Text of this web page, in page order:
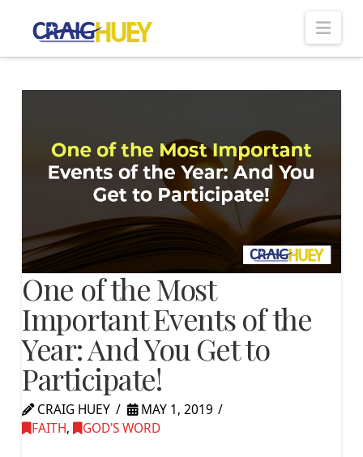
One of the Most
Important Events of the
Year: And You Get to
Participate!
CRAIG HUEY
MAY 1, 2019
FAITH, GOD'S WORD